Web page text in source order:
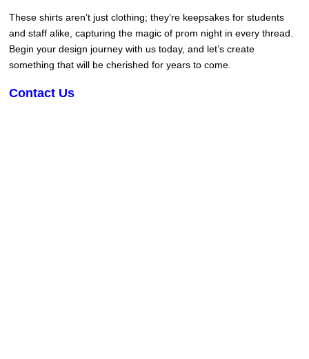
These shirts aren’t just clothing; they’re keepsakes for students
and staff alike, capturing the magic of prom night in every thread.
Begin your design journey with us today, and let’s create
something that will be cherished for years to come.
Contact Us